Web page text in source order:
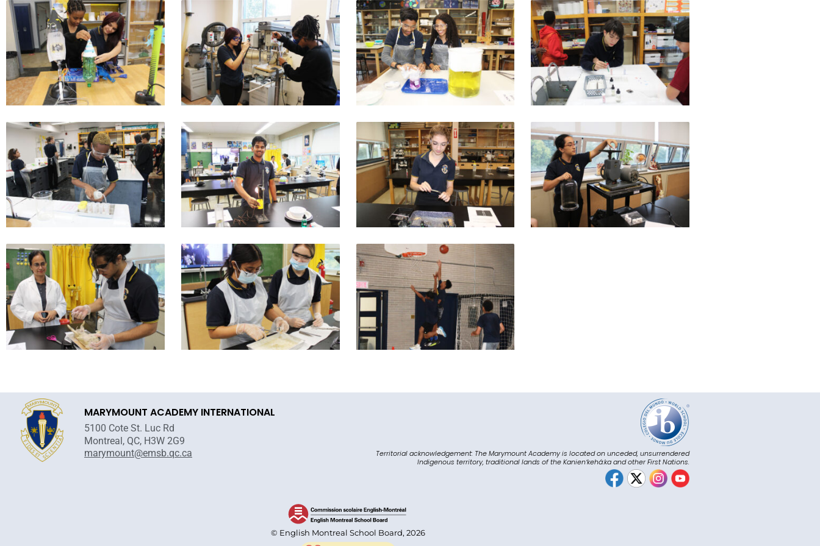
MARYMOUNT ACADEMY INTERNATIONAL
5100 Cote St. Luc Rd
Montreal, QC, H3W 2G9
marymount@emsb.qc.ca
Territorial acknowledgement: The Marymount Academy is located on unceded, unsurrendered
Indigenous territory, traditional lands of the Kanienʼkehá:ka and other First Nations.
© English Montreal School Board, 2026